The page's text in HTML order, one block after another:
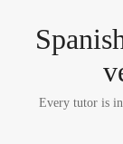
Every tutor is